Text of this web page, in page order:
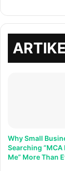
Why Small
Searching “MCA
Me” More Than